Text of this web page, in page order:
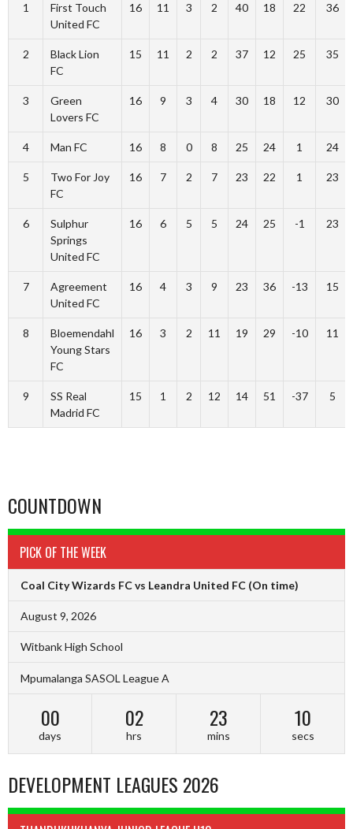
1
First Touch
United FC
16 11 3 2 40 18 22 36
2
Black Lion
FC
15 11 2 2 37 12 25 35
3
Green
Lovers FC
16 9 3 4 30 18 12 30
4 Man FC 16 8 0 8 25 24 1 24
5
Two For Joy
FC
16 7 2 7 23 22 1 23
6
Sulphur
Springs
United FC
16 6 5 5 24 25 -1 23
7
Agreement
United FC
16 4 3 9 23 36 -13 15
8
Bloemendahl
Young Stars
FC
16 3 2 11 19 29 -10 11
9
SS Real
Madrid FC
15 1 2 12 14 51 -37 5
COUNTDOWN
PICK OF THE WEEK
Coal City Wizards FC vs Leandra United FC (On time)
August 9, 2026
Witbank High School
Mpumalanga SASOL League A
00
days
02
hrs
23
mins
10
secs
DEVELOPMENT LEAGUES 2026